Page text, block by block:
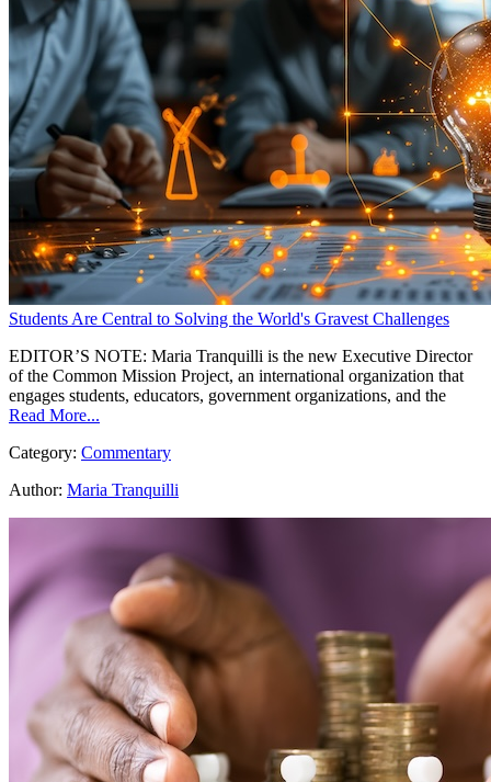
Students Are Central to Solving the World's Gravest Challenges
EDITOR’S NOTE: Maria Tranquilli is the new Executive Director
of the Common Mission Project, an international organization that
engages students, educators, government organizations, and the
Read More...
Category: Commentary
Author: Maria Tranquilli